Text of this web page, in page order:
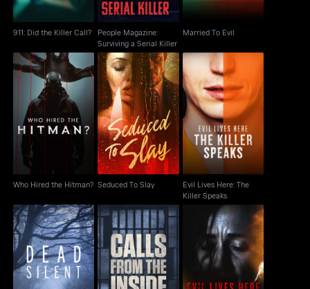
911: Did the Killer Call?
People Magazine:
Surviving a Serial Killer
Married To Evil
Who Hired the Hitman?
Who Hired the Hitman?
Seduced To Slay
Seduced To Slay
Evil Lives Here: The
Killer Speaks
Evil Lives Here: The
Killer Speaks
Dead Silent Calls From The Inside
Evil Lives Here:
Shadows Of Death